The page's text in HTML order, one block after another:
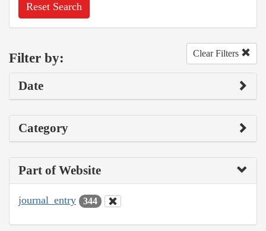
Reset Search
Filter by: Clear Filters
Date
Category
Part of Website
journal_entry 344